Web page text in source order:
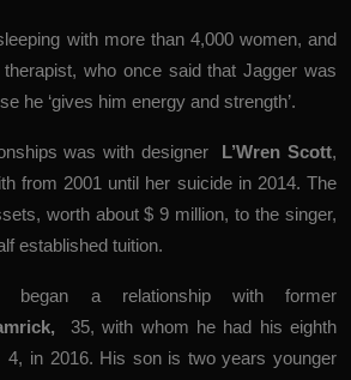
with more than 4,000 women, and
who once said that Jagger was
he ‘gives him energy and strength’.
was with designer L’Wren Scott,
from 2001 until her suicide in 2014. The
worth about $ 9 million, to the singer,
established tuition.
began a relationship with former
, 35, with whom he had his eighth
4, in 2016. His son is two years younger